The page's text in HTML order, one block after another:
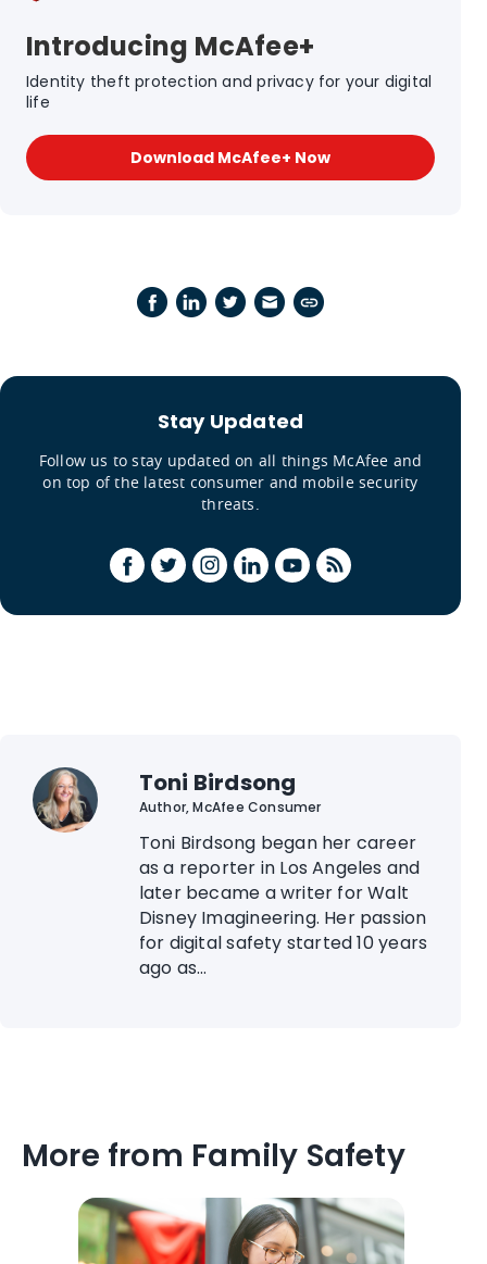
Introducing McAfee+
Identity theft protection and privacy for your digital
life
Download McAfee+ Now
Stay Updated
Follow us to stay updated on all things McAfee and
on top of the latest consumer and mobile security
threats.
Toni Birdsong
Author, McAfee Consumer
Toni Birdsong began her career
as a reporter in Los Angeles and
later became a writer for Walt
Disney Imagineering. Her passion
for digital safety started 10 years
ago as...
More from Family Safety